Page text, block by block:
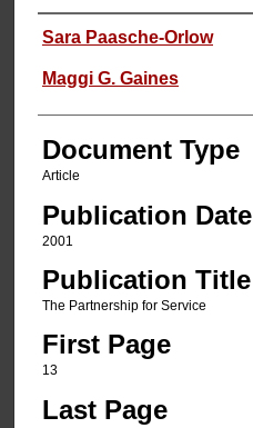
Authors
Sara Paasche-Orlow
Maggi G. Gaines
Document Type
Article
Publication Date
2001
Publication Title
The Partnership for Service
First Page
13
Last Page